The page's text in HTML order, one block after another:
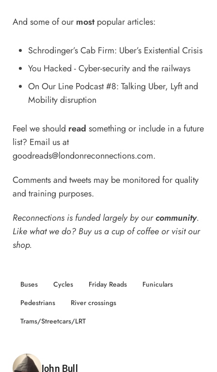
And some of our mostpopular articles:
Schrodinger’s Cab Firm: Uber’s Existential Crisis
You Hacked - Cyber-security and the railways
On Our Line Podcast #8: Talking Uber, Lyft and
Mobility disruption
Feel we should read something or include in a future
list? Email us at
goodreads@londonreconnections.com.
Comments and tweets may be monitored for quality
and training purposes.
Reconnections is funded largely by ourcommunity.
Like what we do? Buy us acup of coffeeorvisit our
shop.
Buses Cycles Friday Reads
Funiculars
Pedestrians
River crossings
Trams/Streetcars/LRT
Posted by
John Bull